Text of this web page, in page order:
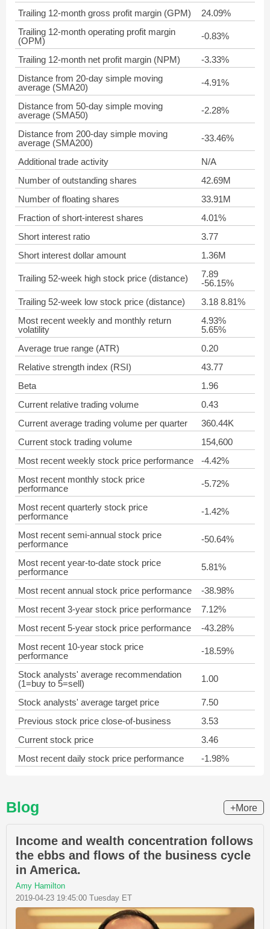
Trailing 12-month gross profit margin (GPM)
24.09%
Trailing 12-month operating profit margin
(OPM)
-0.83%
Trailing 12-month net profit margin (NPM)
-3.33%
Distance from 20-day simple moving
average (SMA20)
-4.91%
Distance from 50-day simple moving
average (SMA50)
-2.28%
Distance from 200-day simple moving
average (SMA200)
-33.46%
Additional trade activity
N/A
Number of outstanding shares
42.69M
Number of floating shares
33.91M
Fraction of short-interest shares
4.01%
Short interest ratio
3.77
Short interest dollar amount
1.36M
Trailing 52-week high stock price (distance)
7.89
-56.15%
Trailing 52-week low stock price (distance)
3.18 8.81%
Most recent weekly and monthly return
volatility
4.93%
5.65%
Average true range (ATR)
0.20
Relative strength index (RSI)
43.77
Beta
1.96
Current relative trading volume
0.43
Current average trading volume per quarter
360.44K
Current stock trading volume
154,600
Most recent weekly stock price performance
-4.42%
Most recent monthly stock price
performance
-5.72%
Most recent quarterly stock price
performance
-1.42%
Most recent semi-annual stock price
performance
-50.64%
Most recent year-to-date stock price
performance
5.81%
Most recent annual stock price performance
-38.98%
Most recent 3-year stock price performance
7.12%
Most recent 5-year stock price performance
-43.28%
Most recent 10-year stock price
performance
-18.59%
Stock analysts' average recommendation
(1=buy to 5=sell)
1.00
Stock analysts' average target price
7.50
Previous stock price close-of-business
3.53
Current stock price
3.46
Most recent daily stock price performance
-1.98%
Blog +More
Income and wealth concentration follows
the ebbs and flows of the business cycle
in America.
Amy Hamilton
2019-04-23 19:45:00 Tuesday ET